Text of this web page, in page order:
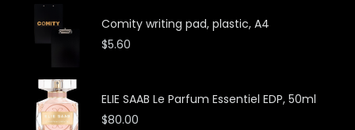
Comity writing pad, plastic, A4
$5.60
ELIE SAAB Le Parfum Essentiel EDP, 50ml
$80.00